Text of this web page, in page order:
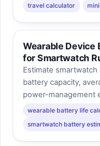
travel calculator
Wearable Device
for Smartwatch
Estimate
battery capacity,
power-management
wearable battery life
smartwatch battery